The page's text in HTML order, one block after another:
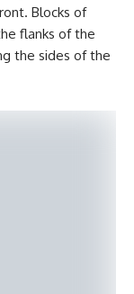
Blocks of
flanks of the
the sides of the